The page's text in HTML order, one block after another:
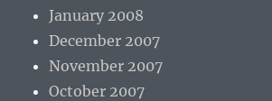
January 2008
December 2007
November 2007
October 2007